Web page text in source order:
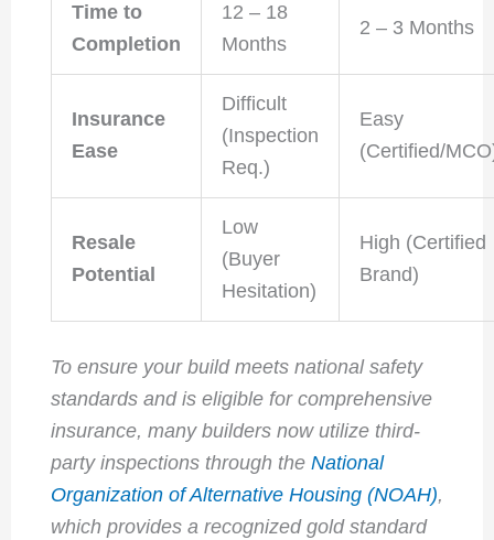
Time to
Completion
12 – 18
Months
2 – 3 Months
Insurance
Ease
Difficult
(Inspection
Req.)
Easy
(Certified/
Resale
Potential
Low
(Buyer
Hesitation)
High (Certified
Brand)
To ensure your build meets national safety
standards and is eligible for comprehensive
insurance, many builders now utilize third-
party inspections through the National
Organization of Alternative Housing (NOAH),
which provides a recognized gold standard